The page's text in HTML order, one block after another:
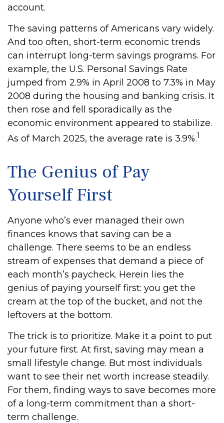
account.
The saving patterns of Americans vary widely.
And too often, short-term economic trends
can interrupt long-term savings programs. For
example, the U.S. Personal Savings Rate
jumped from 2.9% in April 2008 to 7.3% in May
2008 during the housing and banking crisis. It
then rose and fell sporadically as the
economic environment appeared to stabilize.
As of March 2025, the average rate is 3.9%.1
The Genius of Pay
Yourself First
Anyone who’s ever managed their own
finances knows that saving can be a
challenge. There seems to be an endless
stream of expenses that demand a piece of
each month’s paycheck. Herein lies the
genius of paying yourself first: you get the
cream at the top of the bucket, and not the
leftovers at the bottom.
The trick is to prioritize. Make it a point to put
your future first. At first, saving may mean a
small lifestyle change. But most individuals
want to see their net worth increase steadily.
For them, finding ways to save becomes more
of a long-term commitment than a short-
term challenge.